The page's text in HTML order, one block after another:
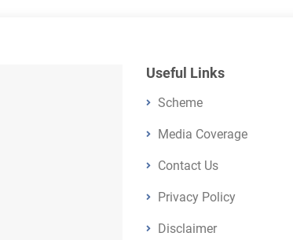
Useful Links
Scheme
Media Coverage
Contact Us
Privacy Policy
Disclaimer